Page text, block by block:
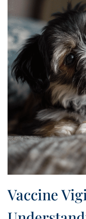
Vaccine